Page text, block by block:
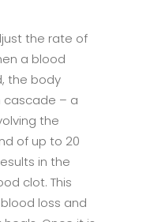
the rate of
a blood
the body
cascade – a
the
of up to 20
in the
clot. This
loss and